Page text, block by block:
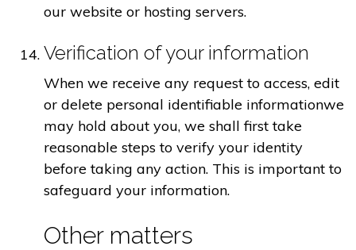
our website or hosting servers.
Verification of your information
When we receive any request to access, edit
or delete personal identifiable informationwe
may hold about you, we shall first take
reasonable steps to verify your identity
before taking any action. This is important to
safeguard your information.
Other matters